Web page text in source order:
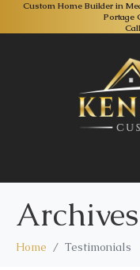
Custom Home Builder in
Portage
Home Testimonials